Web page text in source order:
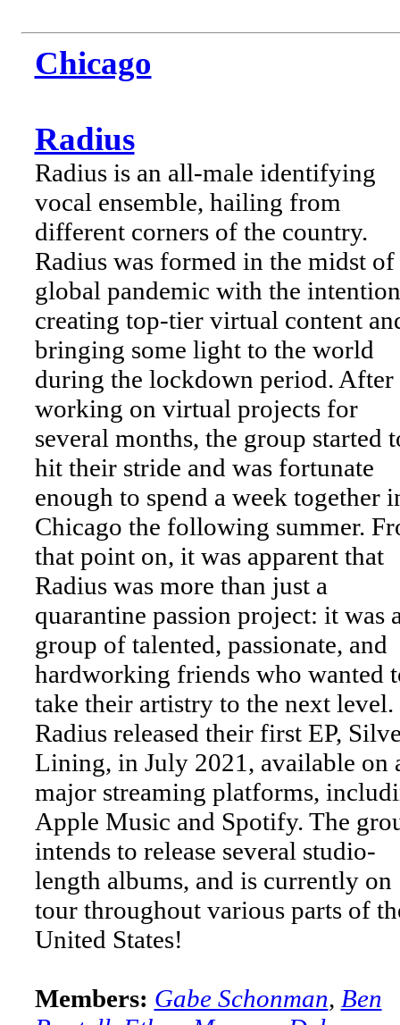
Chicago
Radius
Radius is an all-male identifying
vocal ensemble, hailing from
different corners of the country.
Radius was formed in the midst of
global pandemic with the
creating top-tier virtual content
bringing some light to the world
during the lockdown period. After
working on virtual projects for
several months, the group started
hit their stride and was fortunate
enough to spend a week together
Chicago the following summer.
that point on, it was apparent that
Radius was more than just a
quarantine passion project: it was
group of talented, passionate, and
hardworking friends who wanted
take their artistry to the next level.
Radius released their first EP,
Lining, in July 2021, available on
major streaming platforms,
Apple Music and Spotify. The
intends to release several studio-
length albums, and is currently on
tour throughout various parts of
United States!
Members: Gabe Schonman, Ben